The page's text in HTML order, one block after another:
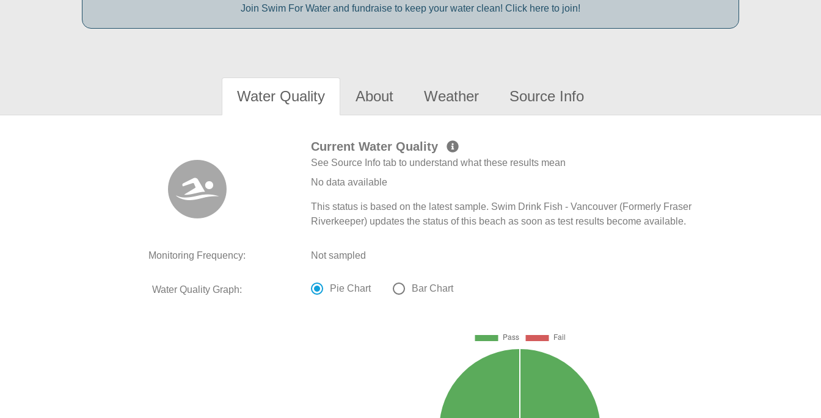
Join Swim For Water and fundraise to keep your water clean! Click here to join!
Water Quality About Weather Source Info
Current Water Quality
See Source Info tab to understand what these results mean
No data available
This status is based on the latest sample. Swim Drink Fish - Vancouver (Formerly Fraser
Riverkeeper) updates the status of this beach as soon as test results become available.
Monitoring Frequency: Not sampled
Water Quality Graph: Pie Chart Bar Chart